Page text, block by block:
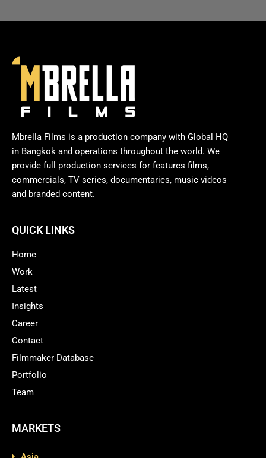
Mbrella Films is a production company with Global HQ
in Bangkok and operations throughout the world. We
provide full production services for features films,
commercials, TV series, documentaries, music videos
and branded content.
QUICK LINKS
Home
Work
Latest
Insights
Career
Contact
Filmmaker Database
Portfolio
Team
MARKETS